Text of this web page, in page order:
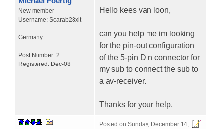
New member
Username: Scarab28xlt
Germany
Post Number: 2
Registered: Dec-08
Hello kees van loon,
can you help me im looking
for the pin-out configuration
of the 5-pin Din connector for
my sub to connect the sub to
a av-receiver.
Thanks for your help.
Posted on Sunday, December 14,